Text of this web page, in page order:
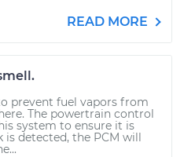
READ MORE
prevent fuel vapors from
The powertrain control
system to ensure it is
is detected, the PCM will